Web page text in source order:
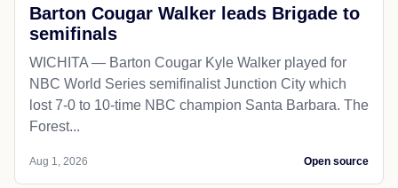
Barton Cougar Walker leads Brigade to
semifinals
WICHITA — Barton Cougar Kyle Walker played for
NBC World Series semifinalist Junction City which
lost 7-0 to 10-time NBC champion Santa Barbara. The
Forest...
Aug 1, 2026 Open source